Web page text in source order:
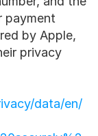
payment
by Apple,
privacy
data/en/